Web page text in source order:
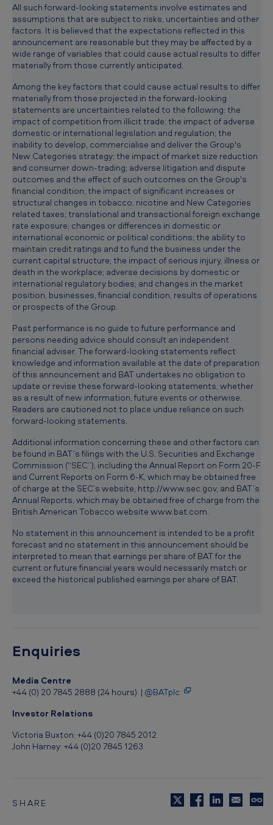
All such forward-looking statements involve estimates and
assumptions that are subject to risks, uncertainties and other
factors. It is believed that the expectations reflected in this
announcement are reasonable but they may be affected by a
wide range of variables that could cause actual results to differ
materially from those currently anticipated.
Among the key factors that could cause actual results to differ
materially from those projected in the forward-looking
statements are uncertainties related to the following: the
impact of competition from illicit trade; the impact of adverse
domestic or international legislation and regulation; the
inability to develop, commercialise and deliver the Group's
New Categories strategy; the impact of market size reduction
and consumer down-trading; adverse litigation and dispute
outcomes and the effect of such outcomes on the Group's
financial condition; the impact of significant increases or
structural changes in tobacco, nicotine and New Categories
related taxes; translational and transactional foreign exchange
rate exposure; changes or differences in domestic or
international economic or political conditions; the ability to
maintain credit ratings and to fund the business under the
current capital structure; the impact of serious injury, illness or
death in the workplace; adverse decisions by domestic or
international regulatory bodies; and changes in the market
position, businesses, financial condition, results of operations
or prospects of the Group.
Past performance is no guide to future performance and
persons needing advice should consult an independent
financial adviser. The forward-looking statements reflect
knowledge and information available at the date of preparation
of this announcement and BAT undertakes no obligation to
update or revise these forward-looking statements, whether
as a result of new information, future events or otherwise.
Readers are cautioned not to place undue reliance on such
forward-looking statements.
Additional information concerning these and other factors can
be found in BAT’s filings with the U.S. Securities and Exchange
Commission (“SEC”), including the Annual Report on Form 20-F
and Current Reports on Form 6-K, which may be obtained free
of charge at the SEC’s website, http://www.sec.gov, and BAT’s
Annual Reports, which may be obtained free of charge from the
British American Tobacco website www.bat.com.
No statement in this announcement is intended to be a profit
forecast and no statement in this announcement should be
interpreted to mean that earnings per share of BAT for the
current or future financial years would necessarily match or
exceed the historical published earnings per share of BAT.
Enquiries
Media Centre
+44 (0) 20 7845 2888 (24 hours) | @BATplc
Investor Relations
Victoria Buxton: +44 (0)20 7845 2012
John Harney: +44 (0)20 7845 1263
SHARE
C